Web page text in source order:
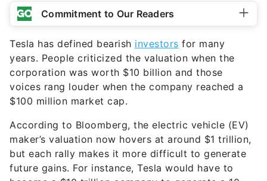
Commitment to Our Readers
Tesla has defined bearish investors for many
years. People criticized the valuation when the
corporation was worth $10 billion and those
voices rang louder when the company reached a
$100 million market cap.
According to Bloomberg, the electric vehicle (EV)
maker’s valuation now hovers at around $1 trillion,
but each rally makes it more difficult to generate
future gains. For instance, Tesla would have to